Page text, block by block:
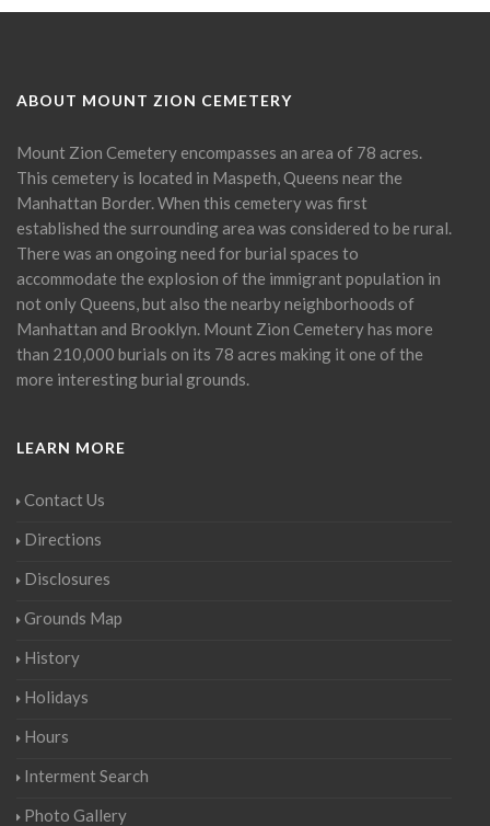
ABOUT MOUNT ZION CEMETERY
Mount Zion Cemetery encompasses an area of 78 acres.
This cemetery is located in Maspeth, Queens near the
Manhattan Border. When this cemetery was first
established the surrounding area was considered to be rural.
There was an ongoing need for burial spaces to
accommodate the explosion of the immigrant population in
not only Queens, but also the nearby neighborhoods of
Manhattan and Brooklyn. Mount Zion Cemetery has more
than 210,000 burials on its 78 acres making it one of the
more interesting burial grounds.
LEARN MORE
Contact Us
Directions
Disclosures
Grounds Map
History
Holidays
Hours
Interment Search
Photo Gallery